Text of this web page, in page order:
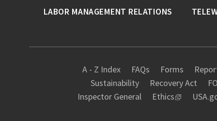
A - Z Index FAQs Forms
Sustainability
Recovery Act
Inspector General
Ethics
LABOR MANAGEMENT RELATIONS